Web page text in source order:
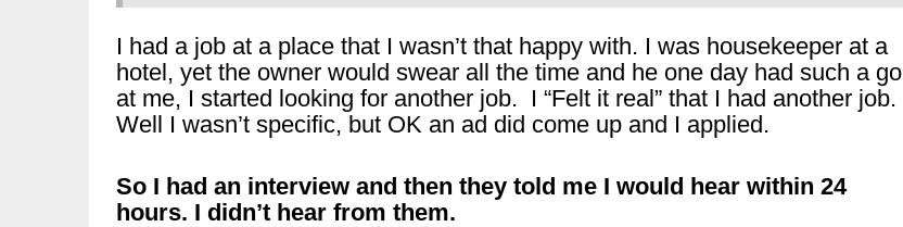
I had a job at a place that I wasn’t that happy with. I was housekeeper at a
hotel, yet the owner would swear all the time and he one day had such a go
at me, I started looking for another job. I “Felt it real” that I had another job.
Well I wasn’t specific, but OK an ad did come up and I applied.
So I had an interview and then they told me I would hear within 24
hours. I didn’t hear from them.